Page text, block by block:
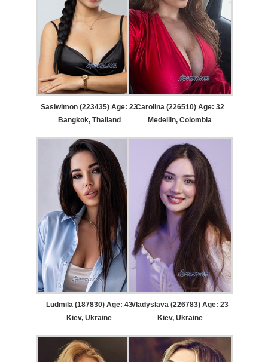
Sasiwimon (223435) Age: 23
Bangkok, Thailand
Carolina (226510) Age: 32
Medellin, Colombia
Ludmila (187830) Age: 43
Kiev, Ukraine
Vladyslava (226783) Age: 23
Kiev, Ukraine